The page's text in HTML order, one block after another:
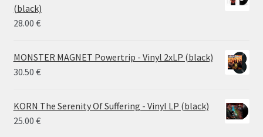
(black)
28.00 €
MONSTER MAGNET Powertrip - Vinyl 2xLP (black)
30.50 €
KORN The Serenity Of Suffering - Vinyl LP (black)
25.00 €